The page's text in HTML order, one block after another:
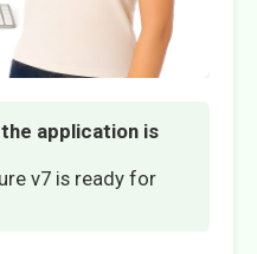
application is
v7 is ready for